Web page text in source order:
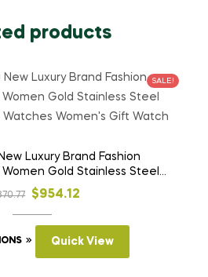
products
SALE!
Luxury Brand Fashion
Gold Stainless Steel
Women’s Gift Watch
Original
price
was:
$1,870.77.
$954.12
Current
price
$954.12.
This
Quick View